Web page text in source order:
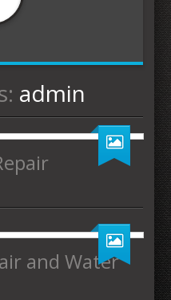
admin
and Water